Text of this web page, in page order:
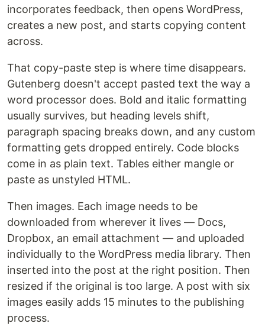
incorporates feedback, then opens WordPress,
creates a new post, and starts copying content
across.
That copy-paste step is where time disappears.
Gutenberg doesn't accept pasted text the way a
word processor does. Bold and italic formatting
usually survives, but heading levels shift,
paragraph spacing breaks down, and any custom
formatting gets dropped entirely. Code blocks
come in as plain text. Tables either mangle or
paste as unstyled HTML.
Then images. Each image needs to be
downloaded from wherever it lives — Docs,
Dropbox, an email attachment — and uploaded
individually to the WordPress media library. Then
inserted into the post at the right position. Then
resized if the original is too large. A post with six
images easily adds 15 minutes to the publishing
process.